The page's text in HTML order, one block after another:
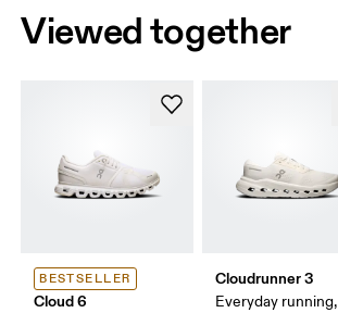
Viewed together
BESTSELLER
Cloud 6
Cloudrunner 3
Everyday running,